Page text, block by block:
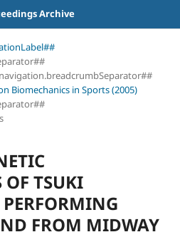
Archive
Biomechanics in Sports (2005)
OF TSUKI
FROM MIDWAY